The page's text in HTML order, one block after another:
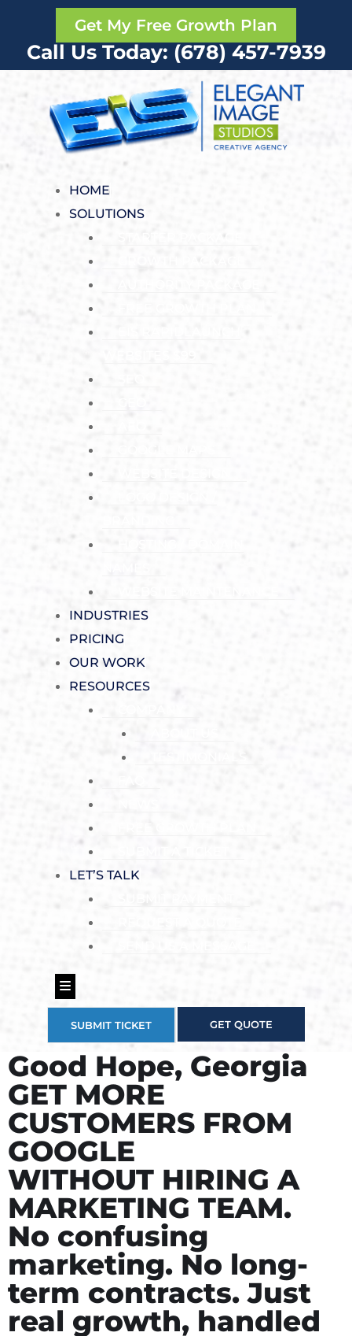
Get My Free Growth Plan
Call Us Today: (678) 457-7939
HOME
SOLUTIONS
STARTER PACKAGE
INDUSTRIES
PRICING
OUR WORK
RESOURCES
LET’S TALK
Hamburger Toggle Menu
SUBMIT TICKET GET QUOTE
Good Hope, Georgia
GET MORE
CUSTOMERS FROM
GOOGLE
WITHOUT HIRING A
MARKETING TEAM.
No confusing
marketing. No long-
term contracts. Just
real growth, handled